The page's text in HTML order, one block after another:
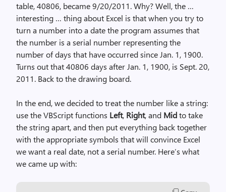
table, 40806, became 9/20/2011. Why? Well, the …
interesting … thing about Excel is that when you try to
turn a number into a date the program assumes that
the number is a serial number representing the
number of days that have occurred since Jan. 1, 1900.
Turns out that 40806 days after Jan. 1, 1900, is Sept. 20,
2011. Back to the drawing board.
In the end, we decided to treat the number like a string:
use the VBScript functions Left, Right, and Midto take
the string apart, and then put everything back together
with the appropriate symbols that will convince Excel
we want a real date, not a serial number. Here’s what
we came up with: